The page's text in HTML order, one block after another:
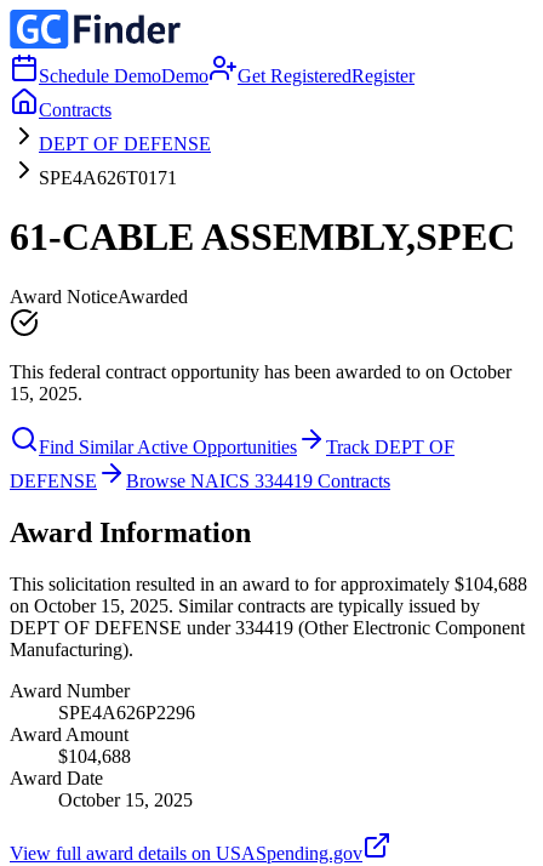
Schedule DemoDemo Get RegisteredRegister
Contracts
DEPT OF DEFENSE
SPE4A626T0171
61-CABLE ASSEMBLY,SPEC
Award NoticeAwarded
This federal contract opportunity has been awarded to on October
15, 2025.
Find Similar Active Opportunities
Track DEPT OF
DEFENSE
Browse NAICS 334419 Contracts
Award Information
This solicitation resulted in an award to for approximately $104,688
on October 15, 2025. Similar contracts are typically issued by
DEPT OF DEFENSE under 334419 (Other Electronic Component
Manufacturing).
Award Number
SPE4A626P2296
Award Amount
$104,688
Award Date
October 15, 2025
View full award details on USASpending.gov